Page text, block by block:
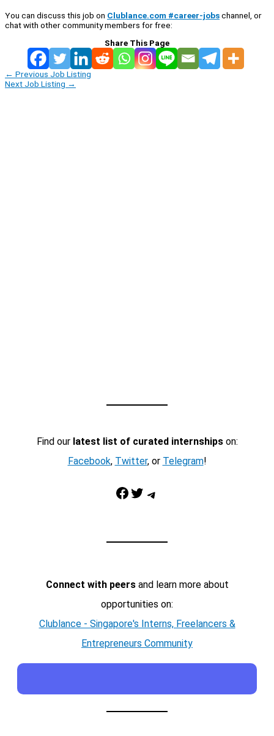
You can discuss this job on Clublance.com #career-jobschannel, or
chat with other community members for free:
Share This Page
← Previous Job Listing
Next Job Listing →
Find our latest list of curated internshipson:
Facebook, Twitter, or Telegram!
Facebook Twitter Telegram
Connect with peersand learn more about
opportunities on:
Clublance - Singapore's Interns, Freelancers &
Entrepreneurs Community